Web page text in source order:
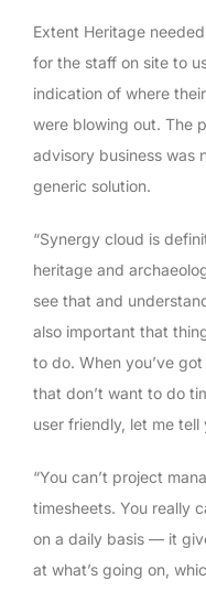
Extent Heritage
for the staff on site to
indication of where
were blowing out. The
advisory business was
generic solution.
“Synergy cloud is
heritage and
see that and
also important that
to do. When you’ve
that don’t want to do
user friendly, let me tell
“You can’t project
timesheets. You really
on a daily basis — it
at what’s going on,